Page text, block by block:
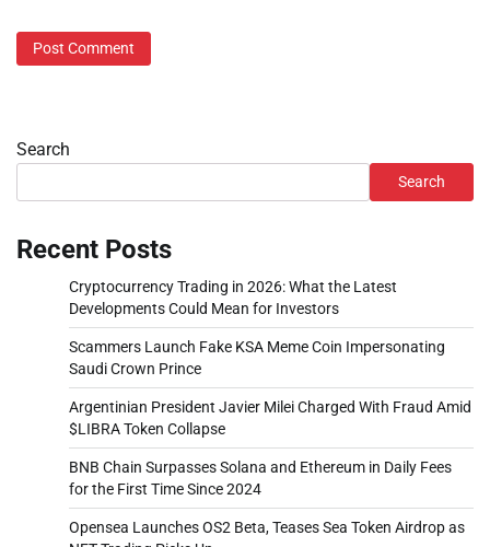
Search
Search
Recent Posts
Cryptocurrency Trading in 2026: What the Latest
Developments Could Mean for Investors
Scammers Launch Fake KSA Meme Coin Impersonating
Saudi Crown Prince
Argentinian President Javier Milei Charged With Fraud Amid
$LIBRA Token Collapse
BNB Chain Surpasses Solana and Ethereum in Daily Fees
for the First Time Since 2024
Opensea Launches OS2 Beta, Teases Sea Token Airdrop as